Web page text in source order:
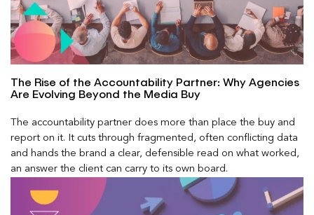
The Rise of the Accountability Partner: Why Agencies
Are Evolving Beyond the Media Buy
The accountability partner does more than place the buy and
report on it. It cuts through fragmented, often conflicting data
and hands the brand a clear, defensible read on what worked,
an answer the client can carry to its own board.